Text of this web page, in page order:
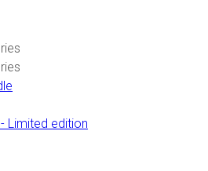
Limited edition